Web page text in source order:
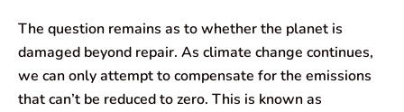
The question remains as to whether the planet is
damaged beyond repair. As climate change continues,
we can only attempt to compensate for the emissions
that can’t be reduced to zero. This is known as